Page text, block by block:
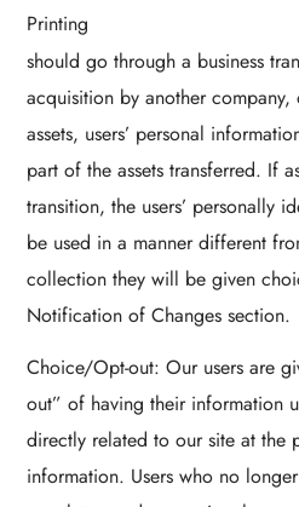
Printing
should go through a business
acquisition by another
assets, users’ personal
part of the assets transferred. If
transition, the users’ personally
be used in a manner different
collection they will be given
Notification of Changes section.
Choice/Opt-out: Our users are
out” of having their information
directly related to our site at the
information. Users who no